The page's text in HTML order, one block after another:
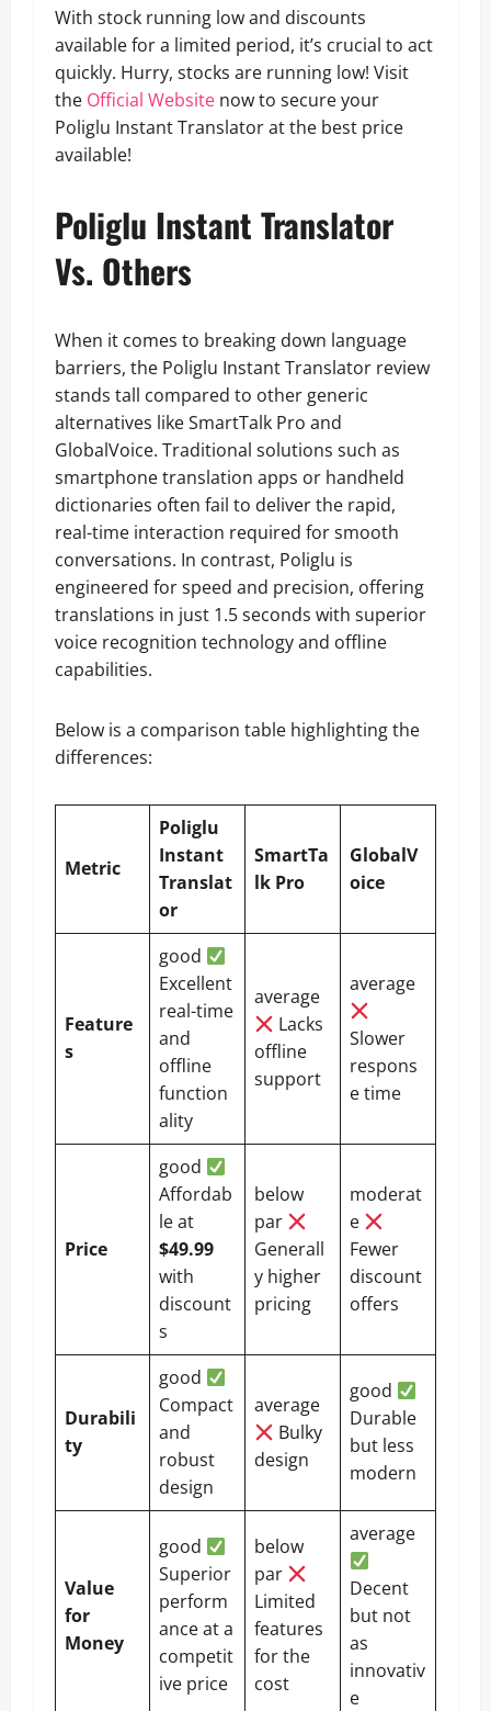
With stock running low and discounts
available for a limited period, it’s crucial to act
quickly. Hurry, stocks are running low! Visit
the Official Website now to secure your
Poliglu Instant Translator at the best price
available!
Poliglu Instant Translator
Vs. Others
When it comes to breaking down language
barriers, the Poliglu Instant Translator review
stands tall compared to other generic
alternatives like SmartTalk Pro and
GlobalVoice. Traditional solutions such as
smartphone translation apps or handheld
dictionaries often fail to deliver the rapid,
real-time interaction required for smooth
conversations. In contrast, Poliglu is
engineered for speed and precision, offering
translations in just 1.5 seconds with superior
voice recognition technology and offline
capabilities.
Below is a comparison table highlighting the
differences:
Metric
Poliglu
Instant
Translat
or
SmartTa
lk Pro
GlobalV
oice
Feature
s
good
Excellent
real-time
and
offline
function
ality
average
Lacks
offline
support
average
Slower
respons
e time
Price
good
Affordab
le at
$49.99
with
discount
s
below
par
Generall
y higher
pricing
moderat
e
Fewer
discount
offers
Durabili
ty
good
Compact
and
robust
design
average
Bulky
design
good
Durable
but less
modern
Value
for
Money
good
Superior
perform
ance at a
competit
ive price
below
par
Limited
features
for the
cost
average
Decent
but not
as
innovativ
e